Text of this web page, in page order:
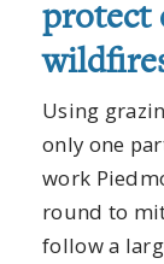
protect
Using
only one
work
round to
follow a